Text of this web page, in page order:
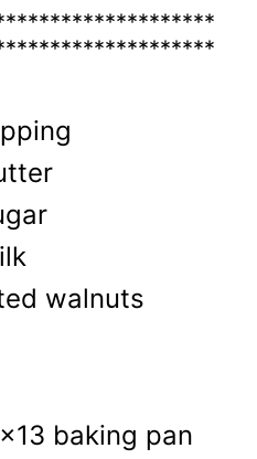
walnuts
baking pan